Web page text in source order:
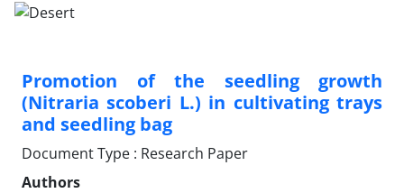
Promotion of the seedling growth
(Nitraria scoberi L.) in cultivating trays
and seedling bag
Document Type : Research Paper
Authors